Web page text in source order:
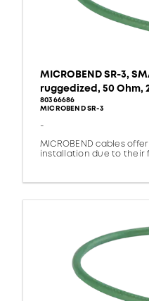
MICROBEND SR-3,
ruggedized, 50 Ohm,
80366686
MICROBEND SR-3
-
MICROBEND cables
installation due to their